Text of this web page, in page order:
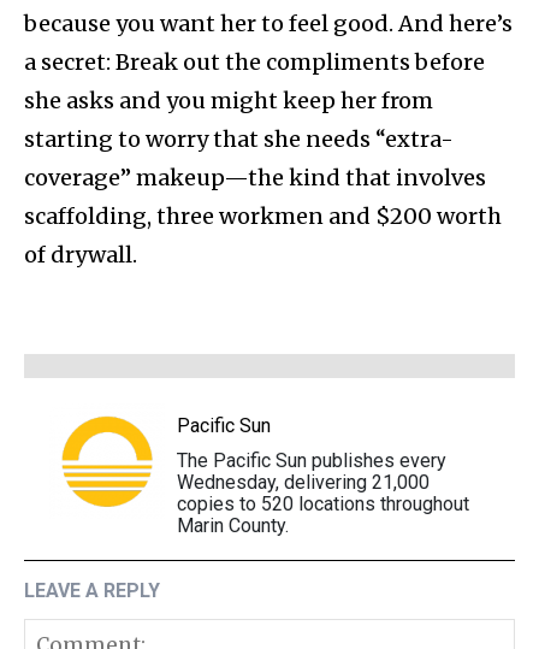
because you want her to feel good. And here’s
a secret: Break out the compliments before
she asks and you might keep her from
starting to worry that she needs “extra-
coverage” makeup—the kind that involves
scaffolding, three workmen and $200 worth
of drywall.
Pacific Sun
The Pacific Sun publishes every
Wednesday, delivering 21,000
copies to 520 locations throughout
Marin County.
LEAVE A REPLY